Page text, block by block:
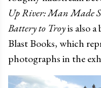
Up River: Man Made
Battery to Troyis also
Blast Books, which
photographs in the